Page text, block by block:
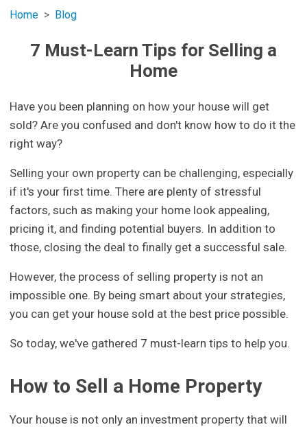
Home Blog
7 Must-Learn Tips for Selling a
Home
Have you been planning on how your house will get
sold? Are you confused and don't know how to do it the
right way?
Selling your own property can be challenging, especially
if it's your first time. There are plenty of stressful
factors, such as making your home look appealing,
pricing it, and finding potential buyers. In addition to
those, closing the deal to finally get a successful sale.
However, the process of selling property is not an
impossible one. By being smart about your strategies,
you can get your house sold at the best price possible.
So today, we've gathered 7 must-learn tips to help you.
How to Sell a Home Property
Your house is not only an investment property that will